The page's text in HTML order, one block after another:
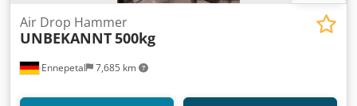
Ennepetal 7,685 km
Air Drop Hammer
UNBEKANNT500kg